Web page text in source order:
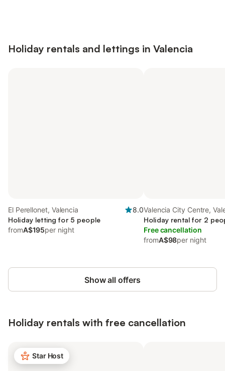
Holiday rentals and lettings in Valencia
El Perellonet, Valencia
8.0
Holiday letting for 5 people
fromA$195per night
Valencia City Centre,
Holiday rental for 2
Free cancellation
fromA$98per night
Show all offers
Holiday rentals with free cancellation
Star Host